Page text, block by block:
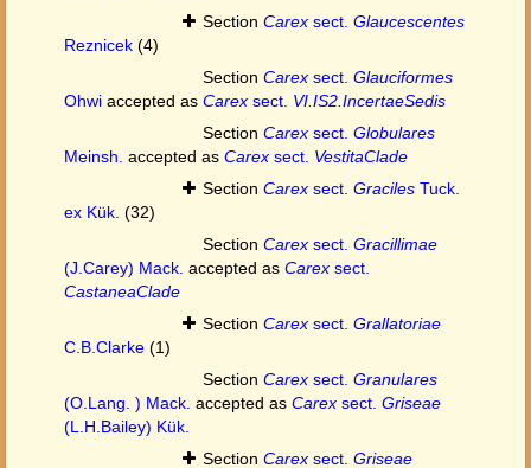
Section Carex sect. Glaucescentes
Reznicek (4)
Section Carex sect. Glauciformes
Ohwi accepted as Carex sect. VI.IS2.IncertaeSedis
Section Carex sect. Globulares
Meinsh. accepted as Carex sect. VestitaClade
Section Carex sect. Graciles Tuck.
ex Kük. (32)
Section Carex sect. Gracillimae
(J.Carey) Mack. accepted as Carex sect.
CastaneaClade
Section Carex sect. Grallatoriae
C.B.Clarke (1)
Section Carex sect. Granulares
(O.Lang. ) Mack. accepted as Carex sect. Griseae
(L.H.Bailey) Kük.
Section Carex sect. Griseae